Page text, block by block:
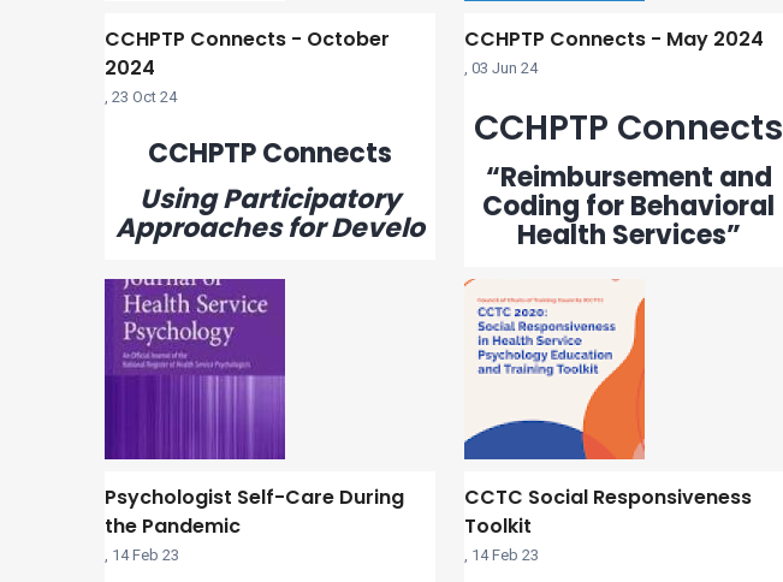
CCHPTP Connects - October
2024
, 23 Oct 24
CCHPTP Connects
Using Participatory
Approaches for Develo
CCHPTP Connects - May 2024
, 03 Jun 24
CCHPTP Connects
“Reimbursement and
Coding for Behavioral
Health Services”
Psychologist Self-Care During
the Pandemic
, 14 Feb 23
CCTC Social Responsiveness
Toolkit
, 14 Feb 23